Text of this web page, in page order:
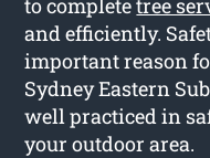
and efficiently.
important reason
Sydney Eastern
well practiced in
your outdoor area.